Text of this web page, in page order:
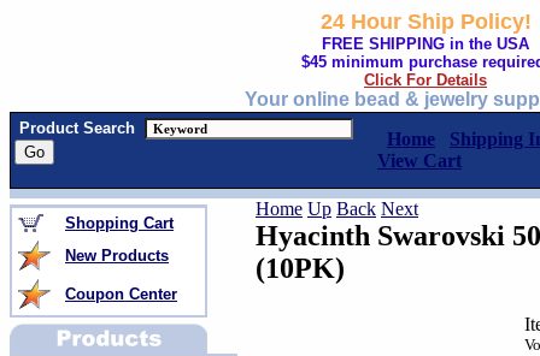
24 Hour Ship Policy!
FREE SHIPPING in the USA
$45 minimum purchase
Click For Details
Your online bead & jewelry
Product Search
Home
Shipping
View Cart
Shopping Cart
New Products
Coupon Center
Home Up Back Next
Hyacinth Swarovski
(10PK)